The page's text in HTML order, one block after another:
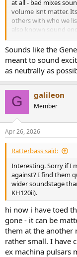
at all - bad mixes
volume isnt matter.
others with who we
also known sound
ones but they are
Of course its not that
orbits are better.
Cheers
Sounds like the
meant to sound
as neutrally as
G galileon
Member
Apr 26, 2026
Ratterbass said:
Interesting. Sorry if I
against? I find them
wider soundstage
KH120ii).
hi now i have toed
gone - it can be
them at the another
rather small. I have
ex machina pulsars